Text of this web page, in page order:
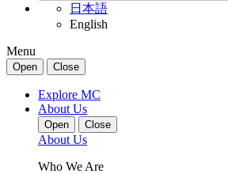
日本語
English
Menu
Open Close
Explore MC
About Us
Open Close
About Us
Who We Are